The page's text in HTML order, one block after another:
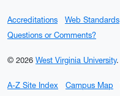
Accreditations Web Standards
Questions or Comments?
© 2026 West Virginia University.
A-Z Site Index Campus Map